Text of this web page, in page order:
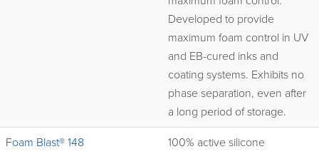
Developed to provide
maximum foam control in UV
and EB-cured inks and
coating systems. Exhibits no
phase separation, even after
a long period of storage.
Foam Blast® 148
100% active silicone